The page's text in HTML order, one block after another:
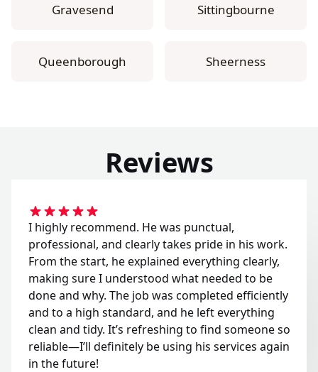
Gravesend Sittingbourne
Queenborough Sheerness
Reviews
I highly recommend. He was punctual,
professional, and clearly takes pride in his work.
From the start, he explained everything clearly,
making sure I understood what needed to be
done and why. The job was completed efficiently
and to a high standard, and he left everything
clean and tidy. It’s refreshing to find someone so
reliable—I’ll definitely be using his services again
in the future!